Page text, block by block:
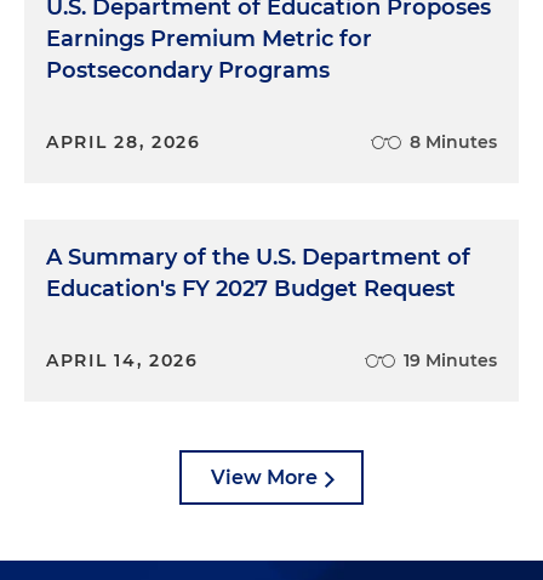
U.S. Department of Education Proposes
Earnings Premium Metric for
Postsecondary Programs
APRIL 28, 2026 8 Minutes
A Summary of the U.S. Department of
Education's FY 2027 Budget Request
APRIL 14, 2026 19 Minutes
View More